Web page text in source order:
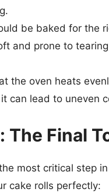
be baked for the
and prone to
the oven heats
can lead to uneven
The Final
most critical step
cake rolls perfectly: